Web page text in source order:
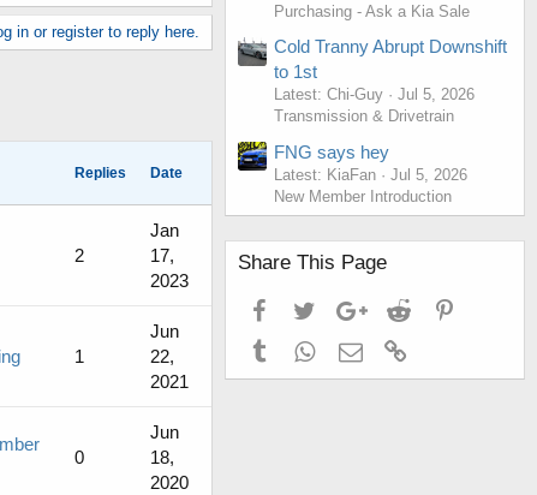
in or register to reply here.
Replies Date
2
Jan
17,
2023
1
Jun
22,
2021
0
Jun
18,
2020
Purchasing - Ask a Kia Sale
Cold Tranny Abrupt Downshift
to 1st
Latest: Chi-Guy
Jul 5, 2026
Transmission & Drivetrain
FNG says hey
Latest: KiaFan
Jul 5, 2026
New Member Introduction
Share This Page
FacebookTwitterGoogle+Reddit
TumblrWhatsApp
Email